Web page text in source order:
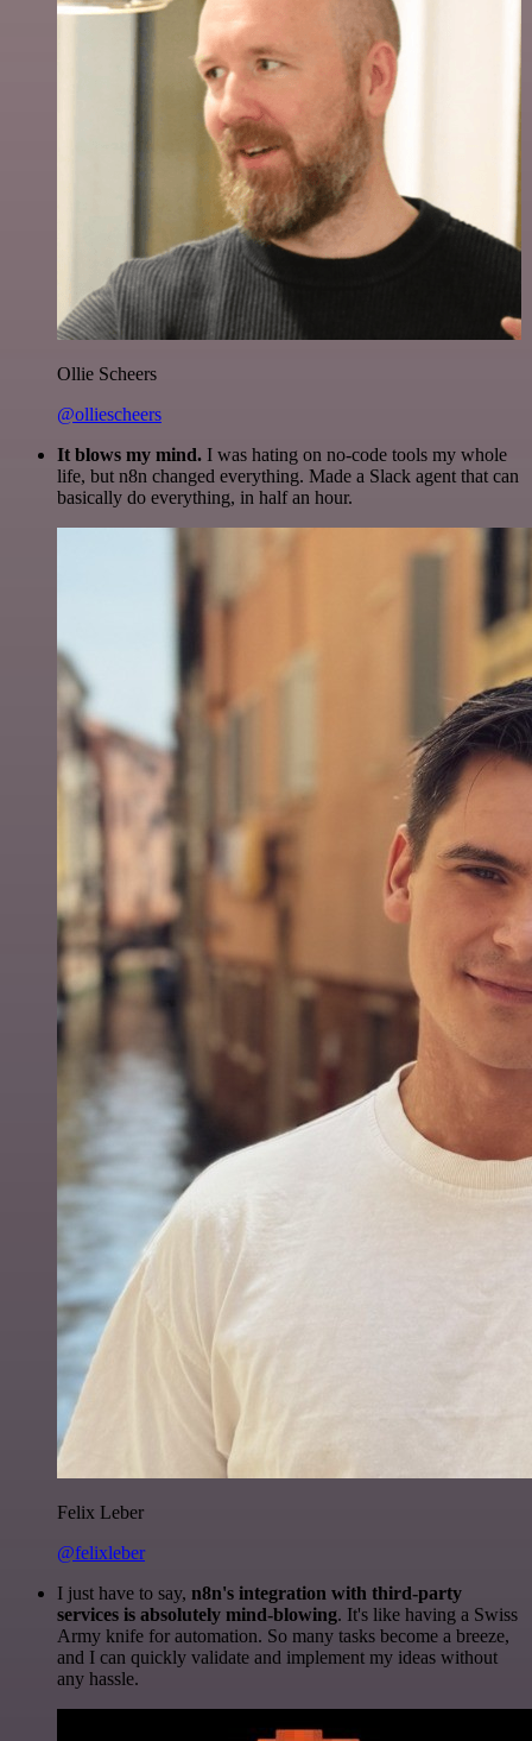
Ollie Scheers
@olliescheers
It blows my mind. I was hating on no-code tools my whole
life, but n8n changed everything. Made a Slack agent that can
basically do everything, in half an hour.
Felix Leber
@felixleber
I just have to say, n8n's integration with third-party
services is absolutely mind-blowing. It's like having a Swiss
Army knife for automation. So many tasks become a breeze,
and I can quickly validate and implement my ideas without
any hassle.